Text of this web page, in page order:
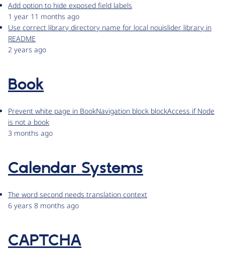
Add option to hide exposed field labels
1 year 11 months ago
Use correct library directory name for local nouislider library in
README
2 years ago
Book
Prevent white page in BookNavigation block blockAccess if Node
is not a book
3 months ago
Calendar Systems
The word second needs translation context
6 years 8 months ago
CAPTCHA